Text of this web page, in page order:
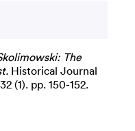
The
Historical Journal
(1). pp. 150-152.